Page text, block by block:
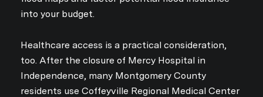
Subscribe to
Join our mailing list
into your budget.
Healthcare access is a practical consideration,
too. After the closure of Mercy Hospital in
Independence, many Montgomery County
residents use Coffeyville Regional Medical Center